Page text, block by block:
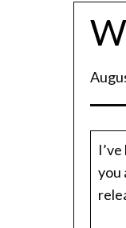
you